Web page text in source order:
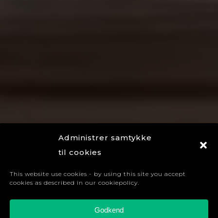
Administrer samtykke
til cookies
This website use cookies - by using this site you accept
cookies as described in our cookiepolicy.
Godkend
A global brand house in